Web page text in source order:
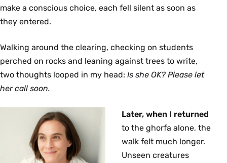
make a conscious choice, each fell silent as soon as
they entered.
Walking around the clearing, checking on students
perched on rocks and leaning against trees to write,
two thoughts looped in my head: Is she OK? Please let
her call soon.
Later, when I returned
to the ghorfa alone, the
walk felt much longer.
Unseen creatures